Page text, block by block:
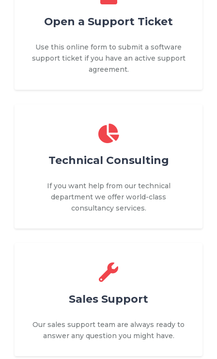
Open a Support Ticket
Use this online form to submit a software
support ticket if you have an active support
agreement.
Technical Consulting
If you want help from our technical
department we offer world-class
consultancy services.
Sales Support
Our sales support team are always ready to
answer any question you might have.